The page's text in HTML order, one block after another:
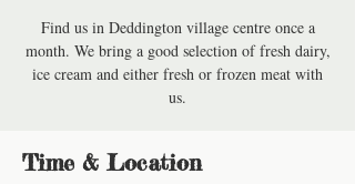
Find us in Deddington village centre once a
month. We bring a good selection of fresh dairy,
ice cream and either fresh or frozen meat with
us.
Time & Location